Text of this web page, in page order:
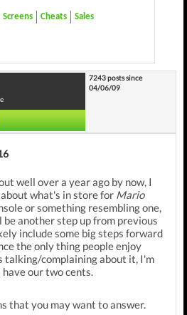
Screens Cheats Sales
7243 posts since
04/06/09
well over a year ago by now, I
what's in store for Mario
or something resembling one,
be another step up from previous
include some big steps forward
the only thing people enjoy
talking/complaining about it, I'm
our two cents.
that you may want to answer.